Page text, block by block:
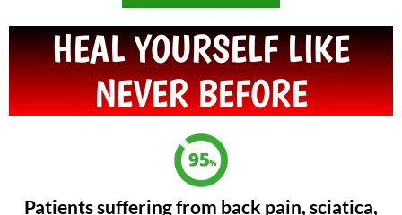
HEAL YOURSELF LIKE
NEVER BEFORE
Patients suffering from back pain, sciatica,